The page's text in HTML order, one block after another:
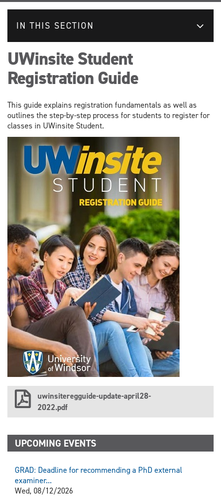
IN THIS SECTION
UWinsite Student
Registration Guide
This guide explains registration fundamentals as well as
outlines the step-by-step process for students to register for
classes in UWinsite Student.
uwinsiteregguide-update-april28-
2022.pdf
UPCOMING EVENTS
GRAD: Deadline for recommending a PhD external
examiner...
Wed, 08/12/2026